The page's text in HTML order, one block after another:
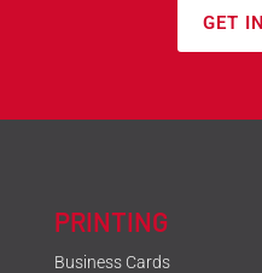
GET
PRINTING
Business Cards